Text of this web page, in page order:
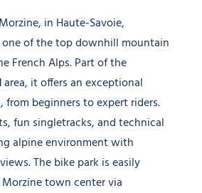
in Haute-Savoie,
one of the top downhill mountain
French Alps. Part of the
area, it offers an exceptional
from beginners to expert riders.
fun singletracks, and technical
alpine environment with
The bike park is easily
town center via